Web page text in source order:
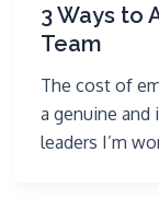
3 Ways to
Team
The cost of
a genuine and
leaders I’m